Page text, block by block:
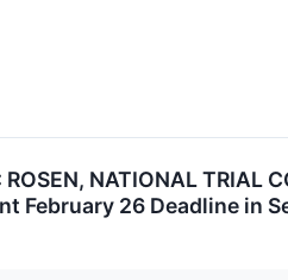
ROSEN, NATIONAL
February 26 Deadline in